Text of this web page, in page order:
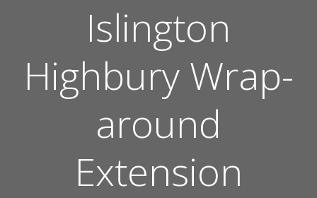
Islington
Highbury Wrap-
around
Extension